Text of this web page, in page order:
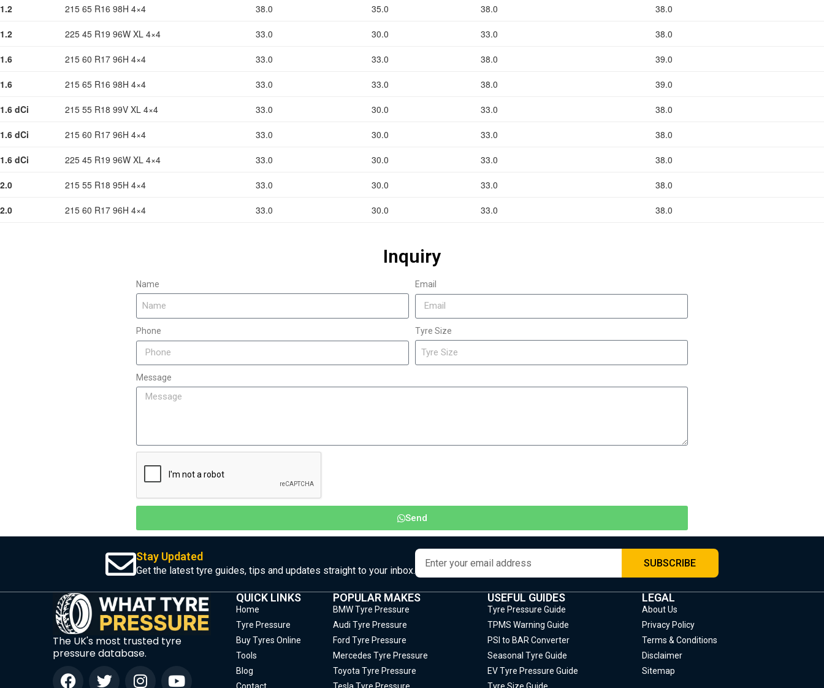
1.2 215 65 R16 98H 4×4 38.0 35.0 38.0 38.0
1.2 225 45 R19 96W XL 4×4 33.0 30.0 33.0 38.0
1.6 215 60 R17 96H 4×4 33.0 33.0 38.0 39.0
1.6 215 65 R16 98H 4×4 33.0 33.0 38.0 39.0
1.6 dCi 215 55 R18 99V XL 4×4 33.0 30.0 33.0 38.0
1.6 dCi 215 60 R17 96H 4×4 33.0 30.0 33.0 38.0
1.6 dCi 225 45 R19 96W XL 4×4 33.0 30.0 33.0 38.0
2.0 215 55 R18 95H 4×4 33.0 30.0 33.0 38.0
2.0 215 60 R17 96H 4×4 33.0 30.0 33.0 38.0
Inquiry
Name Email
Phone Tyre Size
Message
Send
Stay Updated
Get the latest tyre guides, tips and updates straight to your inbox.
SUBSCRIBE
The UK's most trusted tyre
pressure database.
QUICK LINKS
Home
Tyre Pressure
Buy Tyres Online
Tools
Blog
POPULAR MAKES
BMW Tyre Pressure
Audi Tyre Pressure
Ford Tyre Pressure
Mercedes Tyre Pressure
Toyota Tyre Pressure
USEFUL GUIDES
Tyre Pressure Guide
TPMS Warning Guide
PSI to BAR Converter
Seasonal Tyre Guide
EV Tyre Pressure Guide
LEGAL
About Us
Privacy Policy
Terms & Conditions
Disclaimer
Sitemap